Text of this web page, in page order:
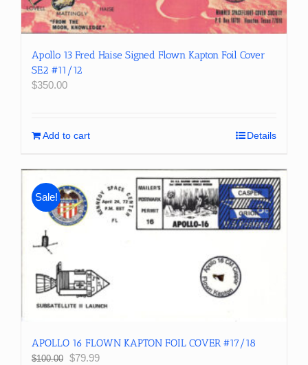
Apollo 13 Fred Haise Signed Flown Kapton Foil Cover
SE2 #11/12
$350.00
Add to cart Details
Sale!
APOLLO 16 FLOWN KAPTON FOIL COVER #17/18
$100.00 Original
$79.99Current